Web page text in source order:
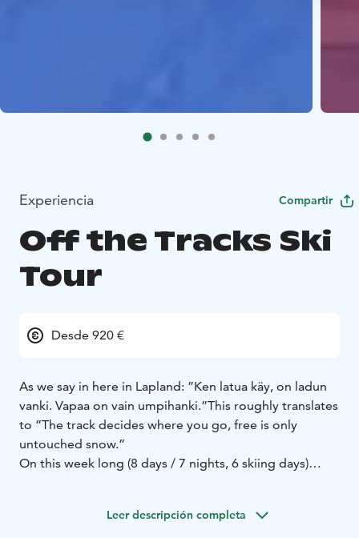
Experiencia Compartir
Off the Tracks Ski
Tour
Desde 920 €
As we say in here in Lapland: ”Ken latua käy, on ladun
vanki. Vapaa on vain umpihanki.”This roughly translates
to ”The track decides where you go, free is only
untouched snow.”
On this week long (8 days / 7 nights, 6 skiing days)
machine-made tracks. Every day we ski 5-6 hours
Leer descripción completa